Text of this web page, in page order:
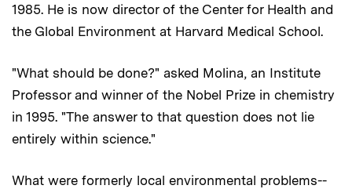
1985. He is now director of the Center for Health and
the Global Environment at Harvard Medical School.
"What should be done?" asked Molina, an Institute
Professor and winner of the Nobel Prize in chemistry
in 1995. "The answer to that question does not lie
entirely within science."
What were formerly local environmental problems--